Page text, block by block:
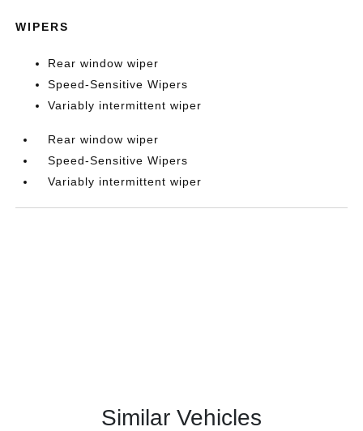
WIPERS
Rear window wiper
Speed-Sensitive Wipers
Variably intermittent wiper
Rear window wiper
Speed-Sensitive Wipers
Variably intermittent wiper
Similar Vehicles